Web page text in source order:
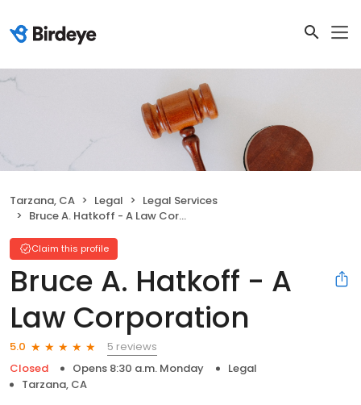
Tarzana, CA Legal
Legal Services
Bruce A. Hatkoff - A Law Corporation
Claim this profile
Bruce A. Hatkoff - A
Law Corporation
5.0
5 reviews
Closed
Opens 8:30 a.m. Monday
Legal
Tarzana, CA